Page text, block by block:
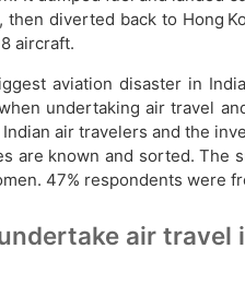
then diverted back to
aircraft.
aviation disaster in
undertaking air travel
air travelers and the
are known and sorted.
47% respondents
air